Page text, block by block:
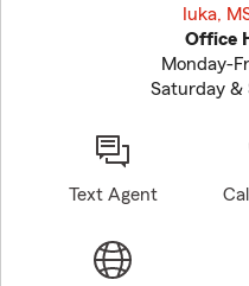
Iuka,
Office
Monday-
Saturday &
Text Agent